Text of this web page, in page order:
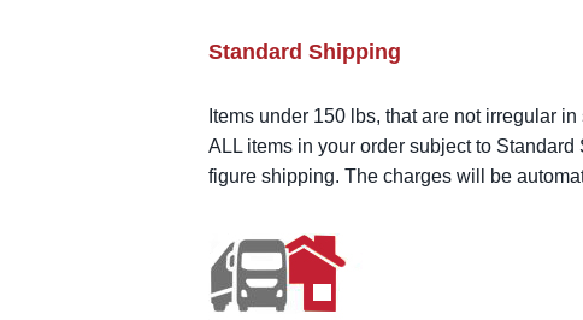
Standard Shipping
Items under 150 lbs, that are not irregular
ALL items in your order subject to
figure shipping. The charges will be